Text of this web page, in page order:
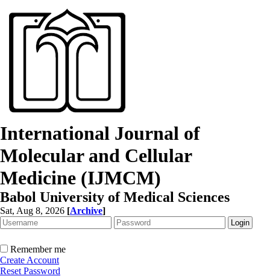
International Journal of
Molecular and Cellular
Medicine (IJMCM)
Babol University of Medical Sciences
Sat, Aug 8, 2026 [Archive]
Remember me
Create Account
Reset Password